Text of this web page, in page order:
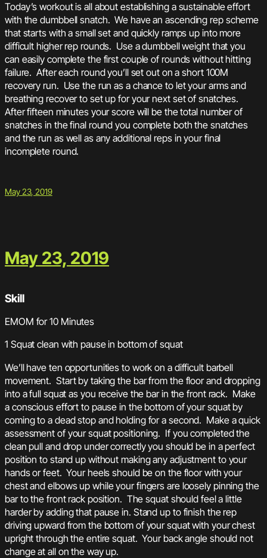
Today’s workout is all about establishing a sustainable effort
with the dumbbell snatch. We have an ascending rep scheme
that starts with a small set and quickly ramps up into more
difficult higher rep rounds. Use a dumbbell weight that you
can easily complete the first couple of rounds without hitting
failure. After each round you’ll set out on a short 100M
recovery run. Use the run as a chance to let your arms and
breathing recover to set up for your next set of snatches.
After fifteen minutes your score will be the total number of
snatches in the final round you complete both the snatches
and the run as well as any additional reps in your final
incomplete round.
May 23, 2019
May 23, 2019
Skill
EMOM for 10 Minutes
1 Squat clean with pause in bottom of squat
We’ll have ten opportunities to work on a difficult barbell
movement. Start by taking the bar from the floor and dropping
into a full squat as you receive the bar in the front rack. Make
a conscious effort to pause in the bottom of your squat by
coming to a dead stop and holding for a second. Make a quick
assessment of your squat positioning. If you completed the
clean pull and drop under correctly you should be in a perfect
position to stand up without making any adjustment to your
hands or feet. Your heels should be on the floor with your
chest and elbows up while your fingers are loosely pinning the
bar to the front rack position. The squat should feel a little
harder by adding that pause in. Stand up to finish the rep
driving upward from the bottom of your squat with your chest
upright through the entire squat. Your back angle should not
change at all on the way up.